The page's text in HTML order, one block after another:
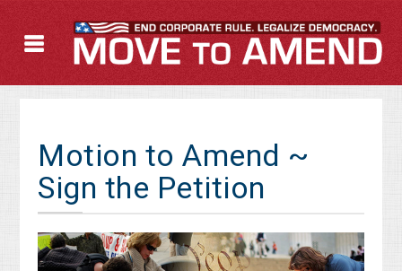
Motion to Amend ~
Sign the Petition